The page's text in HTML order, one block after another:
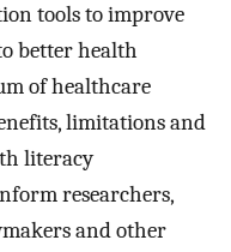
tools to improve
better health
of healthcare
limitations and
literacy
researchers,
and other